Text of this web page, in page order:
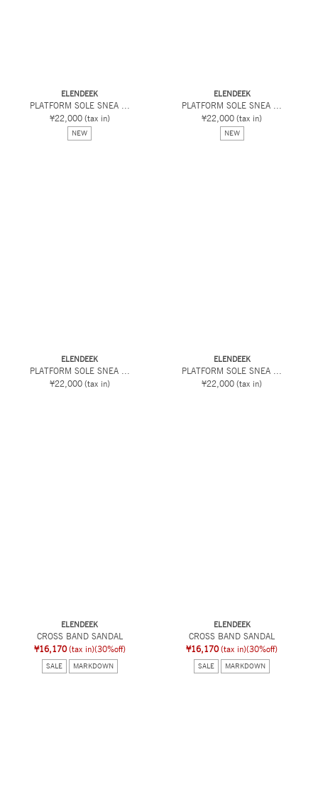
ELENDEEK
PLATFORM SOLE SNEA ...
¥22,000 (tax in)
NEW
ELENDEEK
PLATFORM SOLE SNEA ...
¥22,000 (tax in)
NEW
ELENDEEK
PLATFORM SOLE SNEA ...
¥22,000 (tax in)
ELENDEEK
PLATFORM SOLE SNEA ...
¥22,000 (tax in)
ELENDEEK
CROSS BAND SANDAL
¥16,170 (tax in)(30%off)
SALE MARKDOWN
ELENDEEK
CROSS BAND SANDAL
¥16,170 (tax in)(30%off)
SALE MARKDOWN